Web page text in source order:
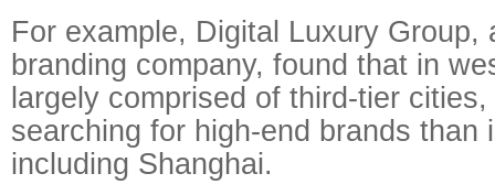
For example, Digital Luxury Group,
branding company, found that in
largely comprised of third-tier
searching for high-end brands than
including Shanghai.